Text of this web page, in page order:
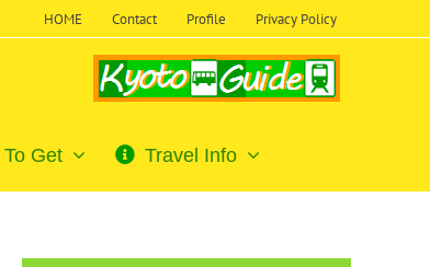
HOME Contact Profile Privacy Policy
Get Travel Info